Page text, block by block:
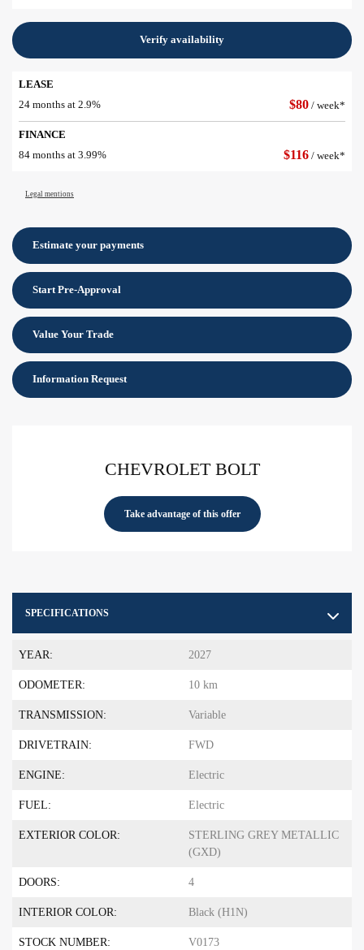
SPECIFICATIONS
YEAR: 2027
ODOMETER: 10 km
TRANSMISSION: Variable
DRIVETRAIN: FWD
ENGINE: Electric
FUEL: Electric
EXTERIOR COLOR:
STERLING GREY METALLIC
(GXD)
DOORS: 4
INTERIOR COLOR: Black (H1N)
STOCK NUMBER: V0173
Verify availability
LEASE
24 months at 2.9%
$80 / week*
FINANCE
84 months at 3.99%
$116 / week*
Legal mentions
Estimate your payments
Start Pre-Approval
Value Your Trade
Information Request
CHEVROLET BOLT
Take advantage of this offer